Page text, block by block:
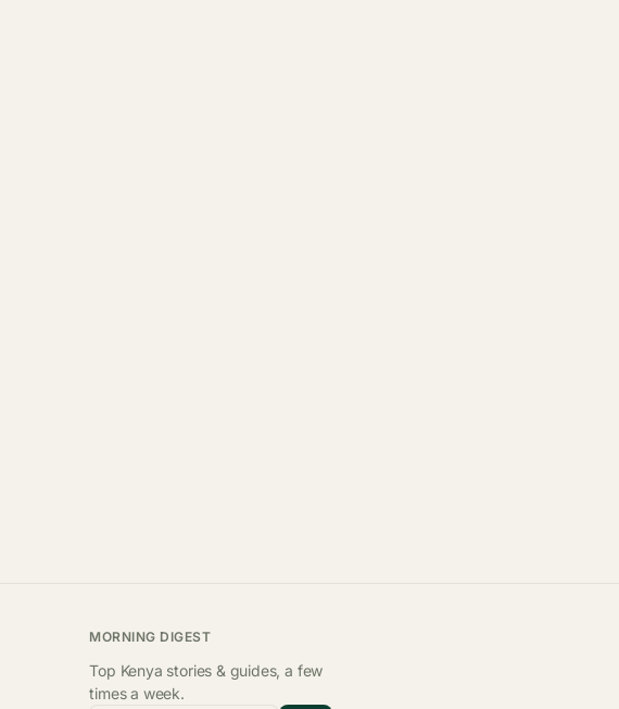
MORNING DIGEST
Top Kenya stories & guides, a few
times a week.